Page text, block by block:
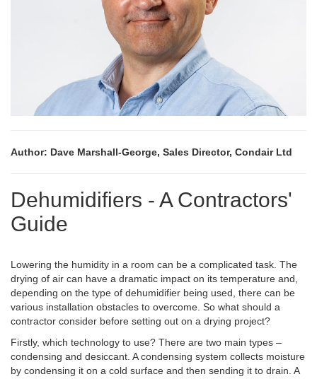
Author: Dave Marshall-George, Sales Director, Condair Ltd
Dehumidifiers - A Contractors'
Guide
Lowering the humidity in a room can be a complicated task. The
drying of air can have a dramatic impact on its temperature and,
depending on the type of dehumidifier being used, there can be
various installation obstacles to overcome. So what should a
contractor consider before setting out on a drying project?
Firstly, which technology to use? There are two main types –
condensing and desiccant. A condensing system collects moisture
by condensing it on a cold surface and then sending it to drain. A